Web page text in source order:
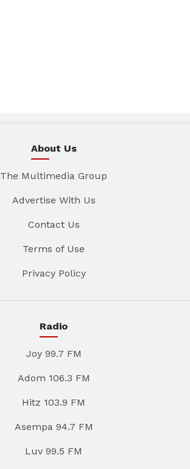
About Us
The Multimedia Group
Advertise With Us
Contact Us
Terms of Use
Privacy Policy
Radio
Joy 99.7 FM
Adom 106.3 FM
Hitz 103.9 FM
Asempa 94.7 FM
Luv 99.5 FM